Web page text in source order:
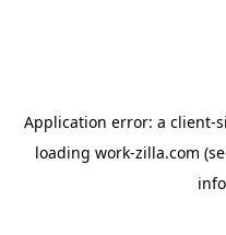
Application error: a client-
loading work-zilla.com